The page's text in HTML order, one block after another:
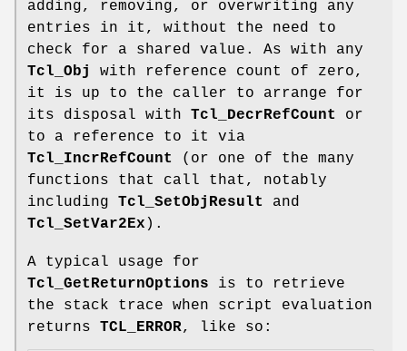
adding, removing, or overwriting any
entries in it, without the need to
check for a shared value. As with any
Tcl_Obj
with reference count of zero,
it is up to the caller to arrange for
its disposal with Tcl_DecrRefCount
or
to a reference to it via
Tcl_IncrRefCount
(or one of the many
functions that call that, notably
including Tcl_SetObjResult
and
Tcl_SetVar2Ex ).
A typical usage for
Tcl_GetReturnOptions is to retrieve
the stack trace when script evaluation
returns TCL_ERROR, like so: